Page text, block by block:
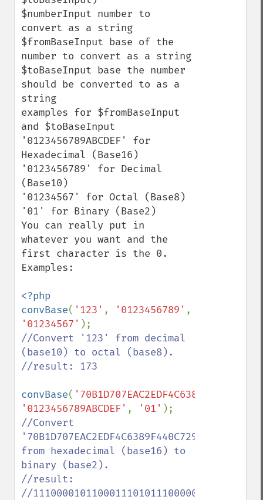
$numberInput number to
convert as a string
$fromBaseInput base of the
number to convert as a string
$toBaseInput base the number
should be converted to as a
string
examples for $fromBaseInput
and $toBaseInput
'0123456789ABCDEF' for
Hexadecimal (Base16)
'0123456789' for Decimal
(Base10)
'01234567' for Octal (Base8)
'01' for Binary (Base2)
You can really put in
whatever you want and the
first character is the 0.
Examples:
<?php
convBase( '123' , '0123456789'
'01234567'
//Convert '123' from decimal
(base10) to octal (base8).
//result: 173
convBase(
'0123456789ABCDEF' , '01'
//Convert
from hexadecimal (base16) to
binary (base2).
//result:
//